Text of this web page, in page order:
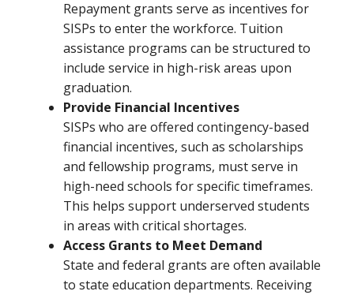
Repayment grants serve as incentives for
SISPs to enter the workforce. Tuition
assistance programs can be structured to
include service in high-risk areas upon
graduation.
Provide Financial Incentives
SISPs who are offered contingency-based
financial incentives, such as scholarships
and fellowship programs, must serve in
high-need schools for specific timeframes.
This helps support underserved students
in areas with critical shortages.
Access Grants to Meet Demand
State and federal grants are often available
to state education departments. Receiving